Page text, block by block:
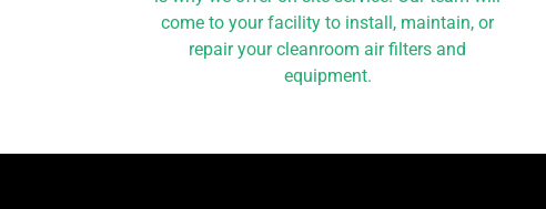
come to your facility to install, maintain, or
repair your cleanroom air filters and
equipment.